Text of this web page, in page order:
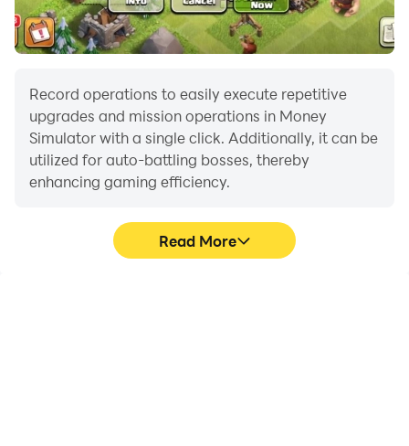
Record operations to easily execute repetitive
upgrades and mission operations in Money
Simulator with a single click. Additionally, it can be
utilized for auto-battling bosses, thereby
enhancing gaming efficiency.
Read More